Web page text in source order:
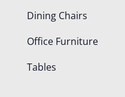
Dining Chairs
Office Furniture
Tables